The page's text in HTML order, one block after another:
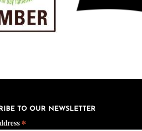
TO OUR NEWSLETTER
*